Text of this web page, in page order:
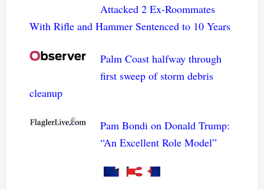
Attacked 2 Ex-Roommates
With Rifle and Hammer Sentenced to 10 Years
Palm Coast halfway through
first sweep of storm debris
cleanup
Pam Bondi on Donald Trump:
“An Excellent Role Model”